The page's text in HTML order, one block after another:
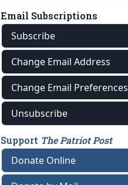
Email Subscriptions
Subscribe
Change Email Address
Change Email Preferences
Unsubscribe
Support The Patriot Post
Donate Online